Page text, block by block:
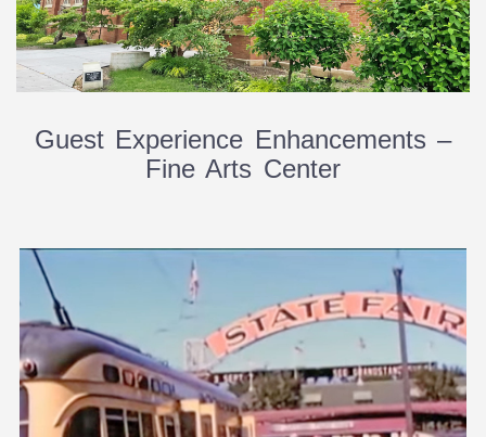
Guest Experience Enhancements –
Fine Arts Center